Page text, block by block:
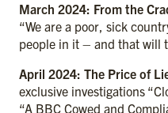
March 2024: From the
“We are a poor, sick
people in it – and that will
April 2024: The Price of
exclusive investigations
“A BBC Cowed and